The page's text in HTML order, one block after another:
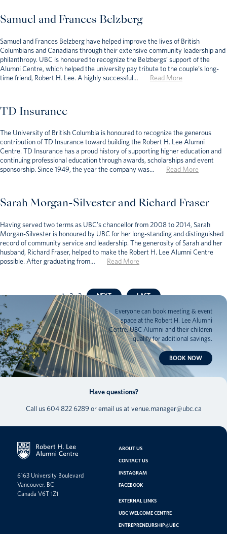
Samuel and Frances Belzberg
Samuel and Frances Belzberg have helped improve the lives of British
Columbians and Canadians through their extensive community leadership and
philanthropy. UBC is honoured to recognize the Belzbergs’ support of the
Alumni Centre, which helped the university pay tribute to the couple’s long-
time friend, Robert H. Lee. A highly successful…
Read More
TD Insurance
The University of British Columbia is honoured to recognize the generous
contribution of TD Insurance toward building the Robert H. Lee Alumni
Centre. TD Insurance has a proud history of supporting higher education and
continuing professional education through awards, scholarships and event
sponsorship. Since 1949, the year the company was…
Read More
Sarah Morgan-Silvester and Richard Fraser
Having served two terms as UBC’s chancellor from 2008 to 2014, Sarah
Morgan-Silvester is honoured by UBC for her long-standing and distinguished
record of community service and leadership. The generosity of Sarah and her
husband, Richard Fraser, helped to make the Robert H. Lee Alumni Centre
possible. After graduating from…
Read More
1 2 3 NEXT LAST
Everyone can book meeting & event
space at the Robert H. Lee Alumni
Centre. UBC Alumni and their children
qualify for additional savings.
BOOK NOW
Have questions?
Call us 604 822 6289 or email us at venue.manager@ubc.ca
6163 University Boulevard
Vancouver, BC
Canada V6T 1Z1
ABOUT US
CONTACT US
INSTAGRAM
FACEBOOK
EXTERNAL LINKS
UBC WELCOME CENTRE
ENTREPRENEURSHIP@UBC